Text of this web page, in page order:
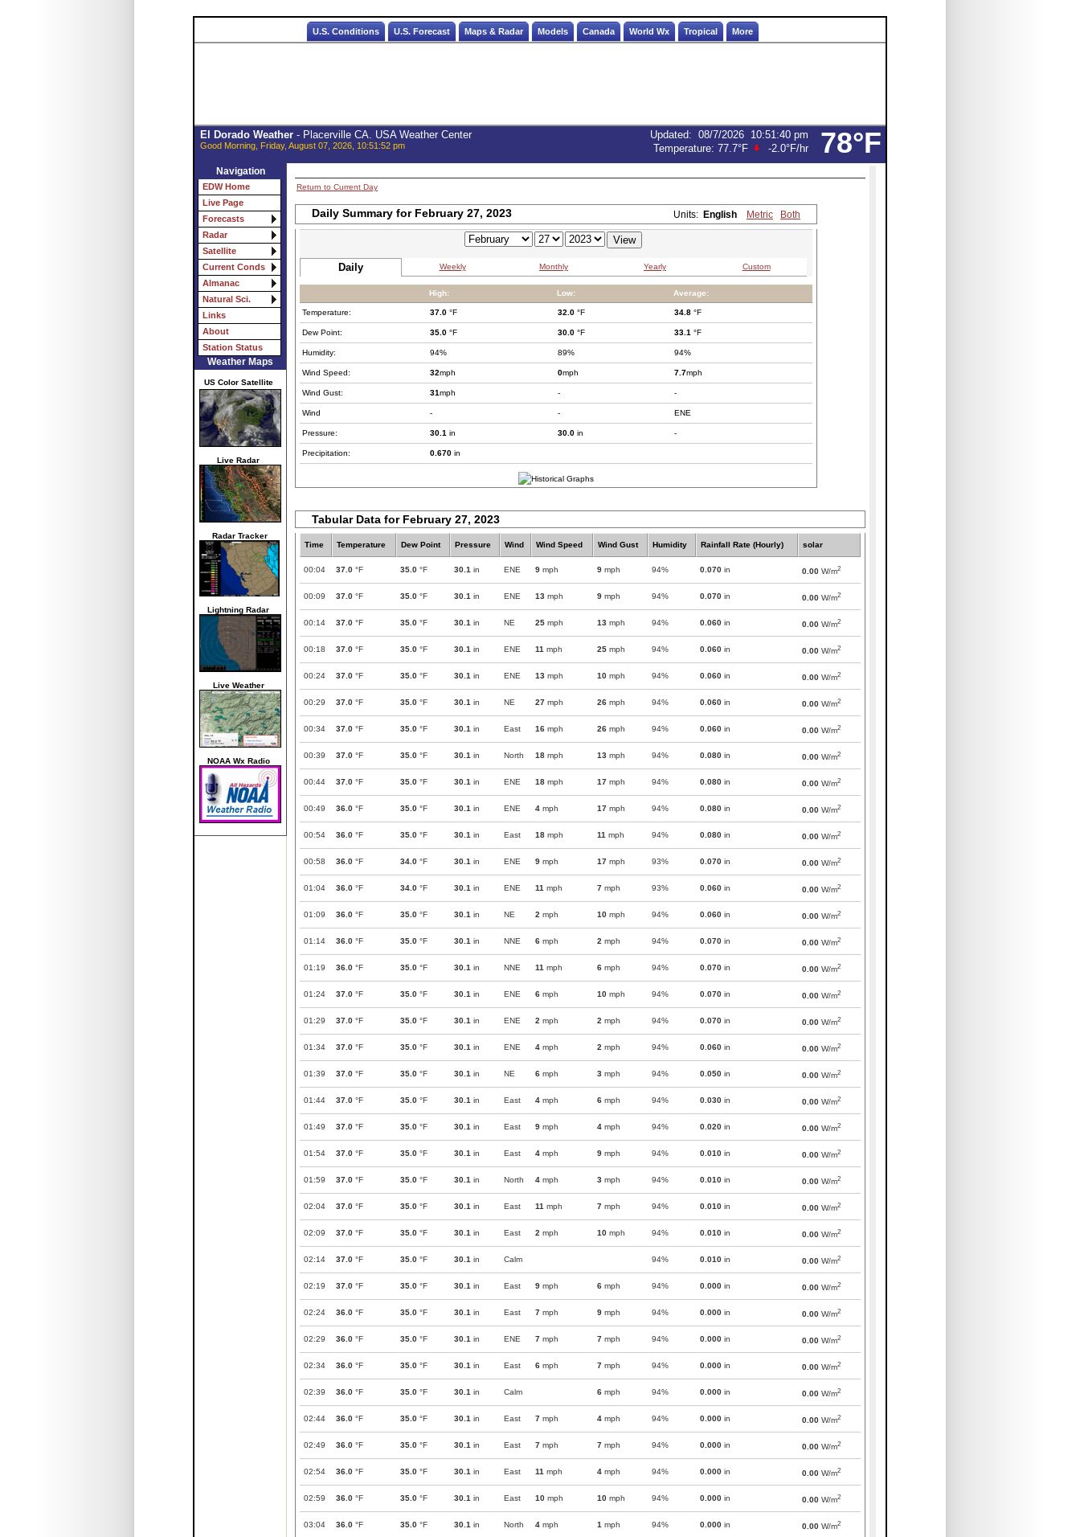
U.S. Conditions U.S. Forecast Maps & Radar Models Canada World Wx Tropical More
78°F
El Dorado Weather- Placerville CA. USA Weather Center
Good Morning, Friday, August 07, 2026, 10:51:52 pm
Updated: 08/7/2026 10:51:40 pm
Temperature: 77.7°F -2.0°F/hr
Navigation
EDW Home
Live Page
Forecasts
Radar
Satellite
Current Conds
Almanac
Natural Sci.
Links
About
Station Status
Weather Maps
US Color Satellite
Live Radar
Radar Tracker
Lightning Radar
Live Weather
NOAA Wx Radio
Return to Current Day
Daily Summary for February 27, 2023 Units: English Metric Both
Daily Weekly Monthly Yearly Custom
High: Low: Average:
Temperature: 37.0 °F 32.0 °F 34.8 °F
Dew Point: 35.0 °F 30.0 °F 33.1 °F
Humidity: 94% 89% 94%
Wind Speed: 32mph 0mph 7.7mph
Wind Gust: 31mph - -
Wind - - ENE
Pressure: 30.1 in 30.0 in -
Precipitation: 0.670 in
Tabular Data for February 27, 2023
Time Temperature Dew Point Pressure Wind Wind Speed Wind Gust Humidity Rainfall Rate (Hourly) solar
00:04 37.0 °F 35.0 °F 30.1 in ENE 9 mph 9 mph 94% 0.070 in 0.00 W/m2
00:09 37.0 °F 35.0 °F 30.1 in ENE 13 mph 9 mph 94% 0.070 in 0.00 W/m2
00:14 37.0 °F 35.0 °F 30.1 in NE 25 mph 13 mph 94% 0.060 in 0.00 W/m2
00:18 37.0 °F 35.0 °F 30.1 in ENE 11 mph 25 mph 94% 0.060 in 0.00 W/m2
00:24 37.0 °F 35.0 °F 30.1 in ENE 13 mph 10 mph 94% 0.060 in 0.00 W/m2
00:29 37.0 °F 35.0 °F 30.1 in NE 27 mph 26 mph 94% 0.060 in 0.00 W/m2
00:34 37.0 °F 35.0 °F 30.1 in East 16 mph 26 mph 94% 0.060 in 0.00 W/m2
00:39 37.0 °F 35.0 °F 30.1 in North 18 mph 13 mph 94% 0.080 in 0.00 W/m2
00:44 37.0 °F 35.0 °F 30.1 in ENE 18 mph 17 mph 94% 0.080 in 0.00 W/m2
00:49 36.0 °F 35.0 °F 30.1 in ENE 4 mph 17 mph 94% 0.080 in 0.00 W/m2
00:54 36.0 °F 35.0 °F 30.1 in East 18 mph 11 mph 94% 0.080 in 0.00 W/m2
00:58 36.0 °F 34.0 °F 30.1 in ENE 9 mph 17 mph 93% 0.070 in 0.00 W/m2
01:04 36.0 °F 34.0 °F 30.1 in ENE 11 mph 7 mph 93% 0.060 in 0.00 W/m2
01:09 36.0 °F 35.0 °F 30.1 in NE 2 mph 10 mph 94% 0.060 in 0.00 W/m2
01:14 36.0 °F 35.0 °F 30.1 in NNE 6 mph 2 mph 94% 0.070 in 0.00 W/m2
01:19 36.0 °F 35.0 °F 30.1 in NNE 11 mph 6 mph 94% 0.070 in 0.00 W/m2
01:24 37.0 °F 35.0 °F 30.1 in ENE 6 mph 10 mph 94% 0.070 in 0.00 W/m2
01:29 37.0 °F 35.0 °F 30.1 in ENE 2 mph 2 mph 94% 0.070 in 0.00 W/m2
01:34 37.0 °F 35.0 °F 30.1 in ENE 4 mph 2 mph 94% 0.060 in 0.00 W/m2
01:39 37.0 °F 35.0 °F 30.1 in NE 6 mph 3 mph 94% 0.050 in 0.00 W/m2
01:44 37.0 °F 35.0 °F 30.1 in East 4 mph 6 mph 94% 0.030 in 0.00 W/m2
01:49 37.0 °F 35.0 °F 30.1 in East 9 mph 4 mph 94% 0.020 in 0.00 W/m2
01:54 37.0 °F 35.0 °F 30.1 in East 4 mph 9 mph 94% 0.010 in 0.00 W/m2
01:59 37.0 °F 35.0 °F 30.1 in North 4 mph 3 mph 94% 0.010 in 0.00 W/m2
02:04 37.0 °F 35.0 °F 30.1 in East 11 mph 7 mph 94% 0.010 in 0.00 W/m2
02:09 37.0 °F 35.0 °F 30.1 in East 2 mph 10 mph 94% 0.010 in 0.00 W/m2
02:14 37.0 °F 35.0 °F 30.1 in Calm 94% 0.010 in 0.00 W/m2
02:19 37.0 °F 35.0 °F 30.1 in East 9 mph 6 mph 94% 0.000 in 0.00 W/m2
02:24 36.0 °F 35.0 °F 30.1 in East 7 mph 9 mph 94% 0.000 in 0.00 W/m2
02:29 36.0 °F 35.0 °F 30.1 in ENE 7 mph 7 mph 94% 0.000 in 0.00 W/m2
02:34 36.0 °F 35.0 °F 30.1 in East 6 mph 7 mph 94% 0.000 in 0.00 W/m2
02:39 36.0 °F 35.0 °F 30.1 in Calm 6 mph 94% 0.000 in 0.00 W/m2
02:44 36.0 °F 35.0 °F 30.1 in East 7 mph 4 mph 94% 0.000 in 0.00 W/m2
02:49 36.0 °F 35.0 °F 30.1 in East 7 mph 7 mph 94% 0.000 in 0.00 W/m2
02:54 36.0 °F 35.0 °F 30.1 in East 11 mph 4 mph 94% 0.000 in 0.00 W/m2
02:59 36.0 °F 35.0 °F 30.1 in East 10 mph 10 mph 94% 0.000 in 0.00 W/m2
03:04 36.0 °F 35.0 °F 30.1 in North 4 mph 1 mph 94% 0.000 in 0.00 W/m2